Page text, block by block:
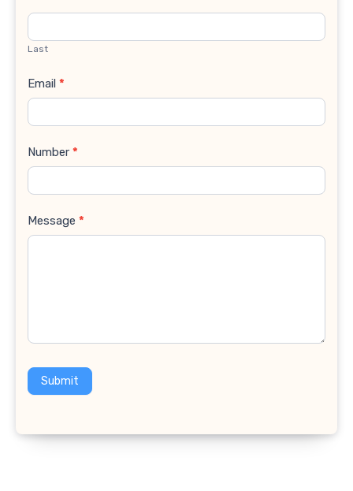
Last
Email *
Number *
Message *
Submit